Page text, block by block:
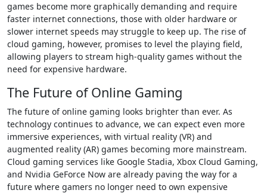
games become more graphically demanding and require
faster internet connections, those with older hardware or
slower internet speeds may struggle to keep up. The rise of
cloud gaming, however, promises to level the playing field,
allowing players to stream high-quality games without the
need for expensive hardware.
The Future of Online Gaming
The future of online gaming looks brighter than ever. As
technology continues to advance, we can expect even more
immersive experiences, with virtual reality (VR) and
augmented reality (AR) games becoming more mainstream.
Cloud gaming services like Google Stadia, Xbox Cloud Gaming,
and Nvidia GeForce Now are already paving the way for a
future where gamers no longer need to own expensive